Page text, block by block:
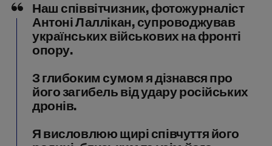
Наш співвітчизник, фотожурналіст
Антоні Лаллікан, супроводжував
українських військових на фронті
опору.
З глибоким сумом я дізнався про
його загибель від удару російських
дронів.
Я висловлюю щирі співчуття його